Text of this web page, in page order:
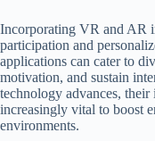
Incorporating VR and AR
participation and
applications can cater to
motivation, and sustain
technology advances,
increasingly vital to boost
environments.